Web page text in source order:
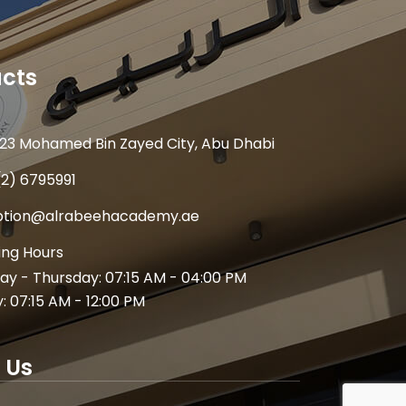
Mohamed Bin Zayed City, Abu Dhabi
6795991
Hours
- Thursday: 07:15 AM - 04:00 PM
07:15 AM - 12:00 PM